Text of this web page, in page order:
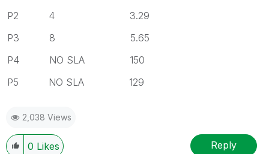
P2 4 3.29
P3 8 5.65
P4 NO SLA 150
P5 NO SLA 129
2,038 Views
0 Likes Reply